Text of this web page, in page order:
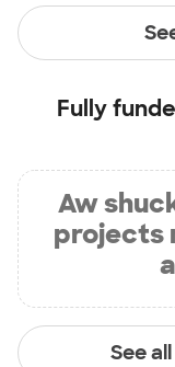
Fully
Aw
projects
See